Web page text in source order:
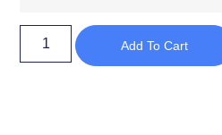
Add To Cart